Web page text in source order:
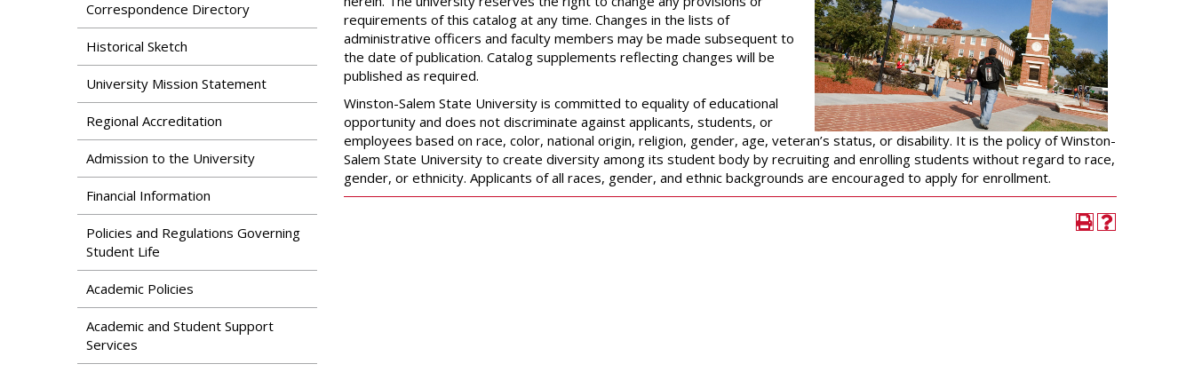
News & Features
Assessment & Research
Accreditation
Apply
Our Programs
Dual Admissions
Program
Center
Career Development
Services
Police and Public Safety
Student Handbook
Correspondence Directory
Historical Sketch
University Mission Statement
Regional Accreditation
Admission to the University
Financial Information
Policies and Regulations Governing
Student Life
Academic Policies
Academic and Student Support
Services
requirements of this catalog at any time. Changes in the lists of
administrative officers and faculty members may be made subsequent to
the date of publication. Catalog supplements reflecting changes will be
published as required.
Winston-Salem State University is committed to equality of educational
opportunity and does not discriminate against applicants, students, or
employees based on race, color, national origin, religion, gender, age, veteran’s status, or disability. It is the policy of Winston-
Salem State University to create diversity among its student body by recruiting and enrolling students without regard to race,
gender, or ethnicity. Applicants of all races, gender, and ethnic backgrounds are encouraged to apply for enrollment.